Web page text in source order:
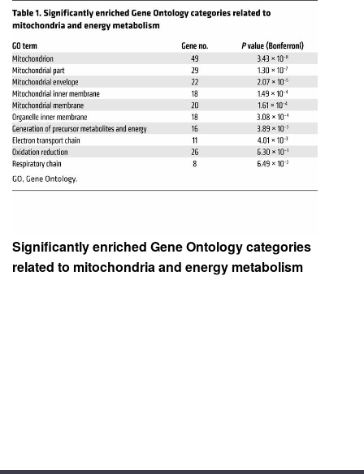
Significantly enriched Gene Ontology categories
related to mitochondria and energy metabolism